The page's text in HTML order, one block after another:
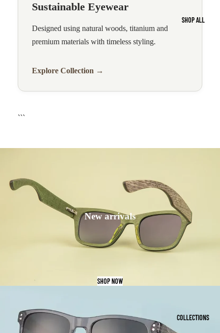
SHOP ALL
COLLECTIONS
Sustainable Eyewear
Designed using natural woods, titanium and
premium materials with timeless styling.
Explore Collection →
```
New arrivals
SHOP NOW